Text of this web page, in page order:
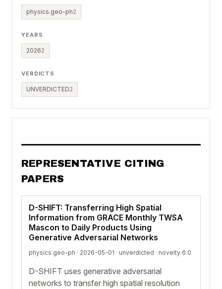
physics.geo-ph2
YEARS
20262
VERDICTS
UNVERDICTED2
REPRESENTATIVE CITING
PAPERS
D-SHIFT: Transferring High Spatial
Information from GRACE Monthly TWSA
Mascon to Daily Products Using
Generative Adversarial Networks
physics.geo-ph · 2026-05-01 · unverdicted · novelty 6.0
D-SHIFT uses generative adversarial
networks to transfer high spatial resolution